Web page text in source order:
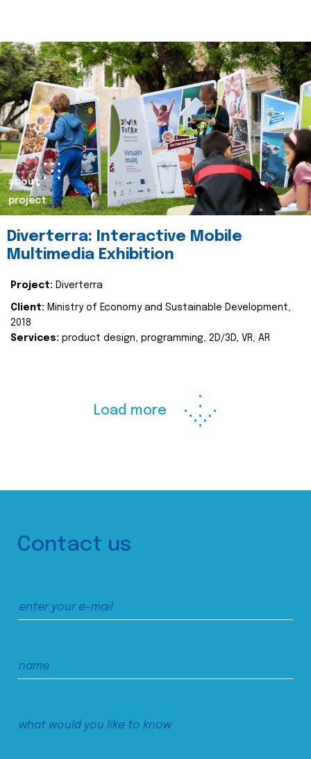
about
project
Diverterra: Interactive Mobile
Multimedia Exhibition
Project: Diverterra
Client: Ministry of Economy and Sustainable Development,
2018
Services: product design, programming, 2D/3D, VR, AR
Load more
Contact us